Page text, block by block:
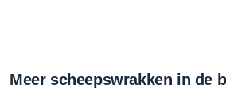
Meer scheepswrakken in de